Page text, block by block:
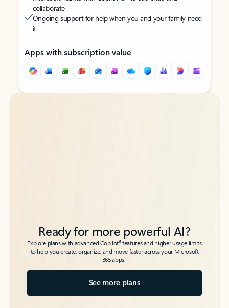
collaborate
Ongoing support for help when you and your family need
it
Apps with subscription value
Back to tabs
Back to tabs
Ready for more powerful AI?
Explore plans with advanced Copilot6features and higher usage limits
to help you create, organize, and move faster across your Microsoft
365 apps.
See more plans